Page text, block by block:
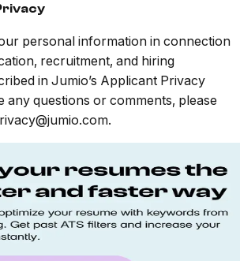
personal information in connection
recruitment, and hiring
in Jumio’s Applicant Privacy
any questions or comments, please